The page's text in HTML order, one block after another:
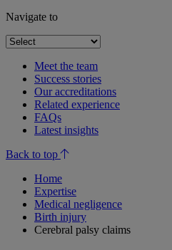
Navigate to
Meet the team
Success stories
Our accreditations
Related experience
FAQs
Latest insights
Back to top
Home
Expertise
Medical negligence
Birth injury
Cerebral palsy claims